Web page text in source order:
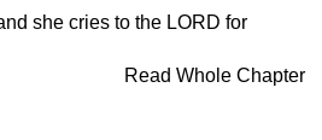
she cries to the LORD for
Read Whole Chapter